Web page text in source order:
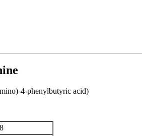
4-phenylbutyric acid)